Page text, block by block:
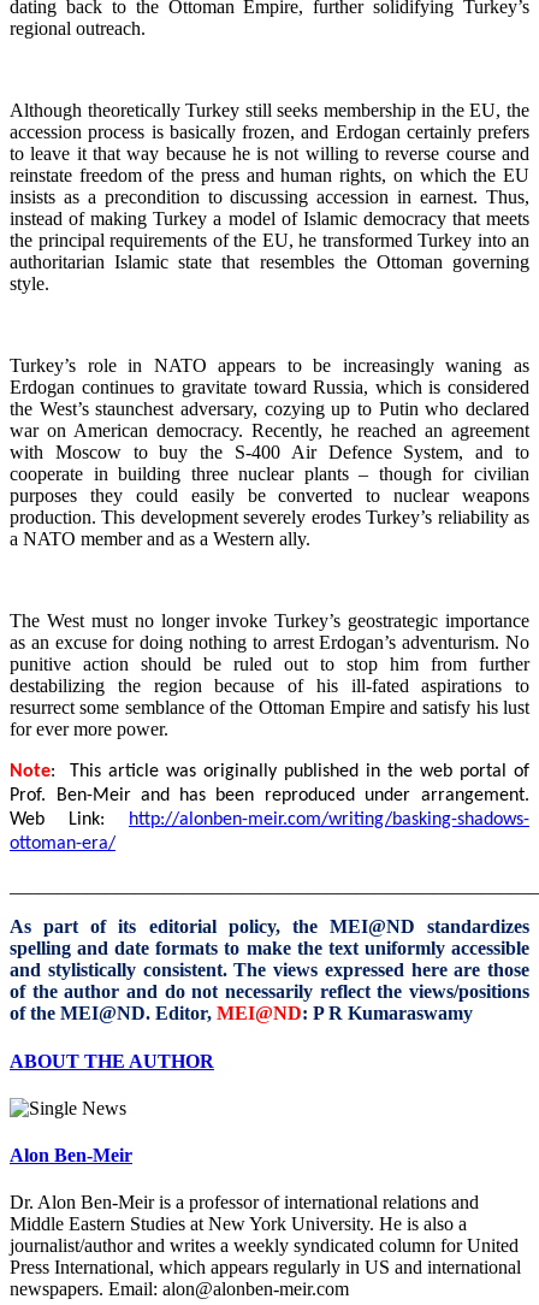
dating back to the Ottoman Empire, further solidifying Turkey’s
regional outreach.
Although theoretically Turkey still seeks membership in the EU, the
accession process is basically frozen, and Erdogan certainly prefers
to leave it that way because he is not willing to reverse course and
reinstate freedom of the press and human rights, on which the EU
insists as a precondition to discussing accession in earnest. Thus,
instead of making Turkey a model of Islamic democracy that meets
the principal requirements of the EU, he transformed Turkey into an
authoritarian Islamic state that resembles the Ottoman governing
style.
Turkey’s role in NATO appears to be increasingly waning as
Erdogan continues to gravitate toward Russia, which is considered
the West’s staunchest adversary, cozying up to Putin who declared
war on American democracy. Recently, he reached an agreement
with Moscow to buy the S-400 Air Defence System, and to
cooperate in building three nuclear plants – though for civilian
purposes they could easily be converted to nuclear weapons
production. This development severely erodes Turkey’s reliability as
a NATO member and as a Western ally.
The West must no longer invoke Turkey’s geostrategic importance
as an excuse for doing nothing to arrest Erdogan’s adventurism. No
punitive action should be ruled out to stop him from further
destabilizing the region because of his ill-fated aspirations to
resurrect some semblance of the Ottoman Empire and satisfy his lust
for ever more power.
Note: This article was originally published in the web portal of
Prof. Ben-Meir and has been reproduced under arrangement.
Web Link: http://alonben-meir.com/writing/basking-shadows-
ottoman-era/
As part of its editorial policy, the MEI@ND standardizes
spelling and date formats to make the text uniformly accessible
and stylistically consistent. The views expressed here are those
of the author and do not necessarily reflect the views/positions
of the MEI@ND. Editor, MEI@ND: P R Kumaraswamy
ABOUT THE AUTHOR
Alon Ben-Meir
Dr. Alon Ben-Meir is a professor of international relations and
Middle Eastern Studies at New York University. He is also a
journalist/author and writes a weekly syndicated column for United
Press International, which appears regularly in US and international
newspapers. Email: alon@alonben-meir.com